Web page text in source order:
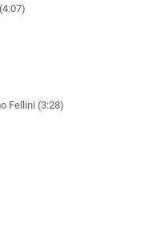
Fellini (3:28)